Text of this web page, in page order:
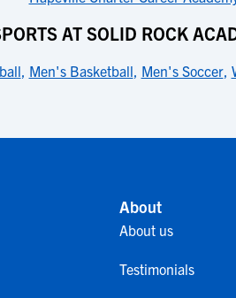
AT SOLID ROCK
, Men's Basketball, Men's Soccer,
About
About us
Testimonials